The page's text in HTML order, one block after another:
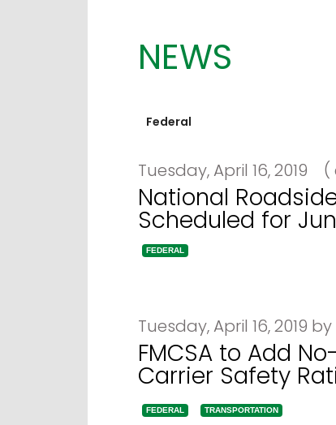
NEWS
Federal
Tuesday, April 16, 2019 (
National
Scheduled for
FEDERAL
Tuesday, April 16, 2019 by
FMCSA to Add
Carrier Safety
FEDERAL TRANSPORTATION